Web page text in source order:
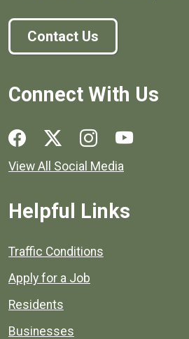
Contact Us
Connect With Us
Social media links for Henrico
View All Social Media
Helpful Links
Quick links to popular county
Traffic Conditions
Apply for a Job
Residents
Businesses